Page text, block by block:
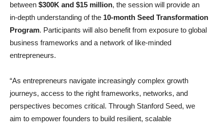
between $300K and $15 million, the session will provide an
in-depth understanding of the 10-month Seed Transformation
Program. Participants will also benefit from exposure to global
business frameworks and a network of like-minded
entrepreneurs.
“As entrepreneurs navigate increasingly complex growth
journeys, access to the right frameworks, networks, and
perspectives becomes critical. Through Stanford Seed, we
aim to empower founders to build resilient, scalable